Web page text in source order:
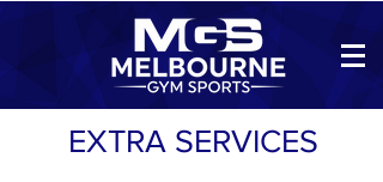
EXTRA SERVICES